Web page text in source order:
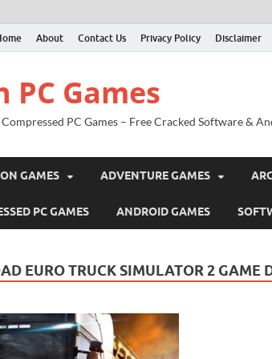
About Contact Us Privacy Policy Disclaimer
PC Games
PC Games – Free Cracked Software &
GAMES ADVENTURE GAMES
PC GAMES ANDROID GAMES
EURO TRUCK SIMULATOR 2 GAME